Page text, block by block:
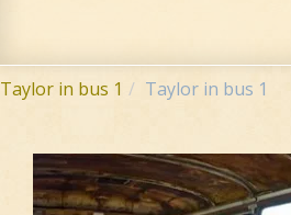
Taylor in bus 1 Taylor in bus 1